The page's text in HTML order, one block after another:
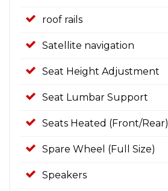
roof rails
Satellite navigation
Seat Height Adjustment
Seat Lumbar Support
Seats Heated (Front/Rear)
Spare Wheel (Full Size)
Speakers